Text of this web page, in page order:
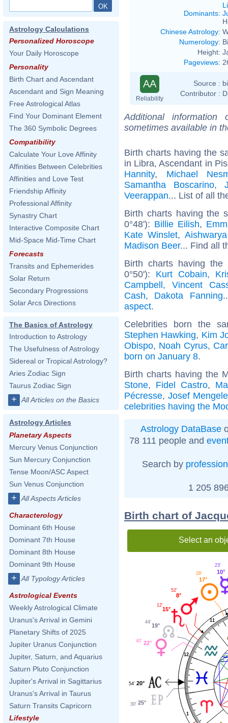
Astrology Calculations
Personalized Horoscope
Your Daily Horoscope
Personality
Birth Chart and Ascendant
Ascendant and Sign Meaning
Free Astrological Atlas
Find Your Dominant Element
The 360 Symbolic Degrees
Compatibility
Calculate Your Love Affinity
Affinities Between Celebrities
Affinities and Love Test
Friendship Affinity
Professional Affinity
Synastry Chart
Interactive Composite Chart
Mid-Space Mid-Time Chart
Forecasts
Transits and Ephemerides
Solar Return
Secondary Progressions
Solar Arcs Directions
The Basics of Astrology
Introduction to Astrology
The Usefulness of Astrology
Sidereal or Tropical Astrology?
Aries Zodiac Sign
Taurus Zodiac Sign
+ All Articles on the Basics
Astrology Articles
Planetary Aspects
Mercury Venus Conjunction
Sun Mercury Conjunction
Tense Moon/ASC Aspect
Sun Venus Conjunction
+ All Aspects Articles
Characterology
Dominant 6th House
Dominant 7th House
Dominant 8th House
Dominant 9th House
+ All Typology Articles
Astrological Events
Weekly Astrological Climate
Uranus's Arrival in Gemini
Planetary Shifts of 2025
Jupiter Uranus Conjunction
Jupiter, Saturn, and Aquarius
Saturn Pluto Conjunction
Jupiter's Arrival in Sagittarius
Uranus's Arrival in Taurus
Saturn Transits Capricorn
Lifestyle
Dominants:
Chinese Astrology:
Numerology:
Height:
Pageviews:
AA
Reliability
Source :
Contributor :
Additional
sometimes available in
Birth charts having the
in Libra, Ascendant in
Hannity, Michael
Samantha Boscarino,
Veerappan... List of all
Birth charts having the
0°48'): Billie Eilish,
Kate Winslet,
Madison Beer... Find all
Birth charts having the
0°50'): Kurt Cobain,
Campbell, Vincent
Cash, Dakota Fanning
aspect.
Celebrities born the
Stephen Hawking, Kim
Obispo, Noah Cyrus,
born on January 8.
Birth charts having the
Stone, Fidel Castro,
Pécresse,Josef Mengele
celebrities having the
Astrology DataBase
78 111 people and
Search by profession
1 205
Birth chart of
Select an
1
11
12
10°
23'
17°
28'
8°
52'
15°
12'
19°
44'
22°
40'
20°
54'
25°
30'